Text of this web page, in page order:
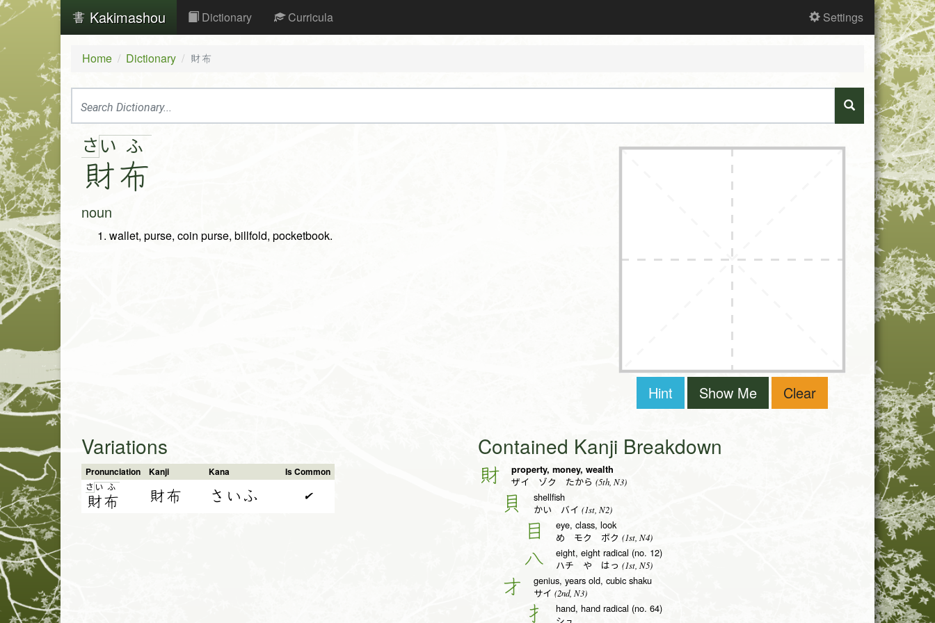
Kakimashou Dictionary Curricula Settings
Home Dictionary 財布
さ い
財
ふ
布
noun
wallet, purse, coin purse, billfold, pocketbook.
Hint Show Me Clear
Variations
Pronunciation Kanji Kana Is Common
さ い
財
ふ
布 財布 さいふ ✔
Contained Kanji Breakdown
財 property, money, wealth
ザイ ゾク たから (5th, N3)
貝 shellfish
かい バイ (1st, N2)
目 eye, class, look
め モク ボク (1st, N4)
八 eight, eight radical (no. 12)
ハチ や はっ (1st, N5)
才 genius, years old, cubic shaku
サイ (2nd, N3)
扌 hand, hand radical (no. 64)